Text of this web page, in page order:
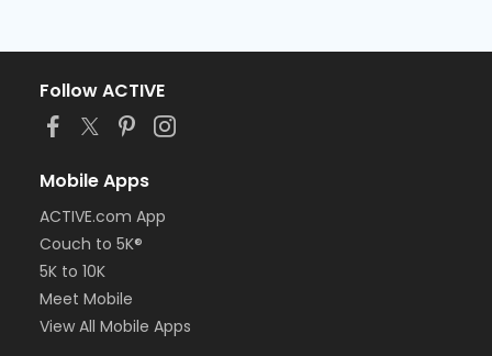
Follow ACTIVE
Mobile Apps
ACTIVE.com App
Couch to 5K®
5K to 10K
Meet Mobile
View All Mobile Apps